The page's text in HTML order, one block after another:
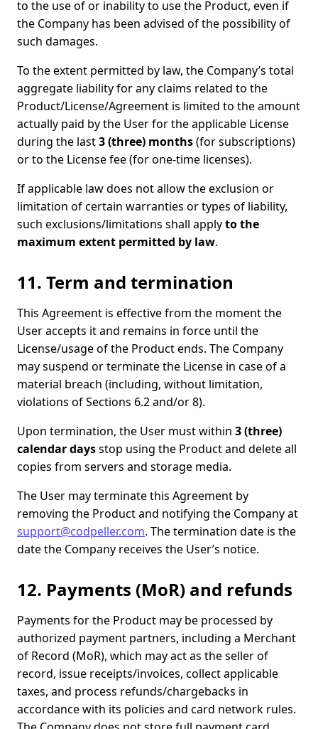
to the use of or inability to use the Product, even if
the Company has been advised of the possibility of
such damages.
To the extent permitted by law, the Company’s total
aggregate liability for any claims related to the
Product/License/Agreement is limited to the amount
actually paid by the User for the applicable License
during the last3 (three) months(for subscriptions)
or to the License fee (for one-time licenses).
If applicable law does not allow the exclusion or
limitation of certain warranties or types of liability,
such exclusions/limitations shall applyto the
maximum extent permitted by law.
11. Term and termination
This Agreement is effective from the moment the
User accepts it and remains in force until the
License/usage of the Product ends. The Company
may suspend or terminate the License in case of a
material breach (including, without limitation,
violations of Sections 6.2 and/or 8).
Upon termination, the User must within 3 (three)
calendar daysstop using the Product and delete all
copies from servers and storage media.
The User may terminate this Agreement by
removing the Product and notifying the Company at
support@codpeller.com. The termination date is the
date the Company receives the User’s notice.
12. Payments (MoR) and refunds
Payments for the Product may be processed by
authorized payment partners, including a Merchant
of Record (MoR), which may act as the seller of
record, issue receipts/invoices, collect applicable
taxes, and process refunds/chargebacks in
accordance with its policies and card network rules.